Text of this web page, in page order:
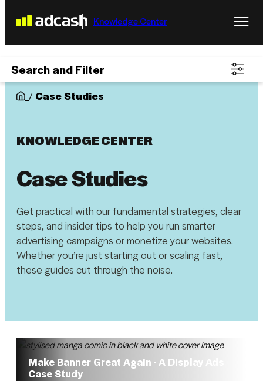
Knowledge Center
/ Case Studies
KNOWLEDGE CENTER
Case Studies
Get practical with our fundamental strategies, clear
steps, and insider tips to help you run smarter
advertising campaigns or monetize your websites.
Whether you’re just starting out or scaling fast,
these guides cut through the noise.
Search and Filter
Make Banner Great Again - A Display Ads
Case Study